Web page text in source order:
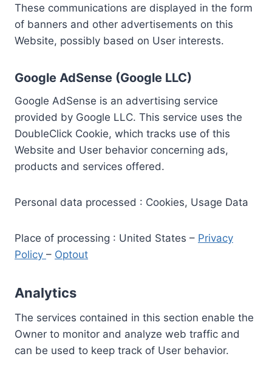
These communications are displayed in the form
of banners and other advertisements on this
Website, possibly based on User interests.
Google AdSense (Google LLC)
Google AdSense is an advertising service
provided by Google LLC. This service uses the
DoubleClick Cookie, which tracks use of this
Website and User behavior concerning ads,
products and services offered.
Personal data processed : Cookies, Usage Data
Place of processing : United States – Privacy
Policy – Optout
Analytics
The services contained in this section enable the
Owner to monitor and analyze web traffic and
can be used to keep track of User behavior.